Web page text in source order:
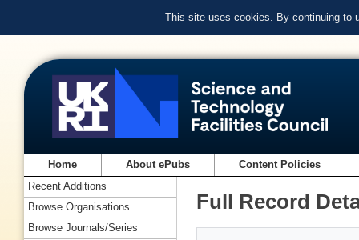
This site uses cookies. By continuing to
Home About ePubs Content Policies
Full Record
Recent Additions
Browse Organisations
Browse Journals/Series